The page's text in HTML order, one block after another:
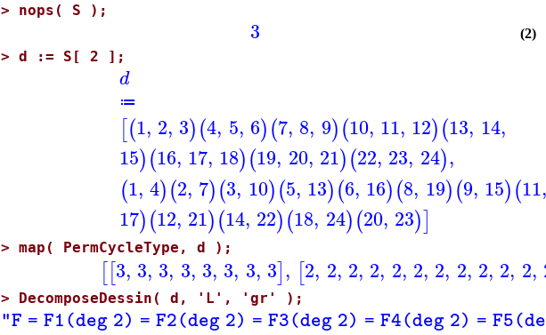
> nops( S );
3 (2)
> d := S[ 2 ];
d
≔
[(1, 2, 3)(4, 5, 6)(7, 8, 9)(10, 11, 12)(13, 14,
15)(16, 17, 18)(19, 20, 21)(22, 23, 24),
(1, 4)(2, 7)(3, 10)(5, 13)(6, 16)(8, 19)(9, 15)(11,
17)(12, 21)(14, 22)(18, 24)(20, 23)]
> map( PermCycleType, d );
[[3, 3, 3, 3, 3, 3, 3, 3], [2, 2, 2, 2, 2, 2, 2, 2, 2, 2, 2,
> DecomposeDessin( d, 'L', 'gr' );
"F = F1(deg 2) = F2(deg 2) = F3(deg 2) = F4(deg 2) =